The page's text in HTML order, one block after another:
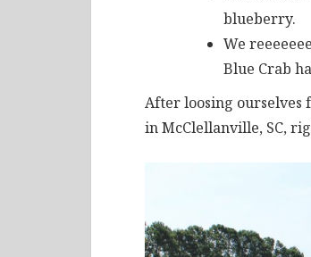
blueberry.
We
Blue Crab
After loosing ourselves
in McClellanville, SC,